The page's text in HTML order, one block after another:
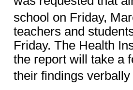
school on Friday,
teachers and
Friday. The Health
the report will take a
their findings